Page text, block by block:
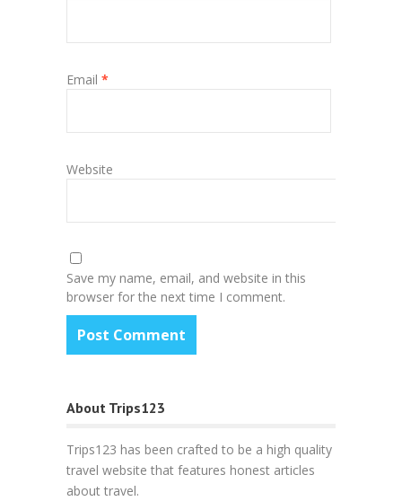
Email *
Website
Save my name, email, and website in this
browser for the next time I comment.
About Trips123
Trips123 has been crafted to be a high quality
travel website that features honest articles
about travel.